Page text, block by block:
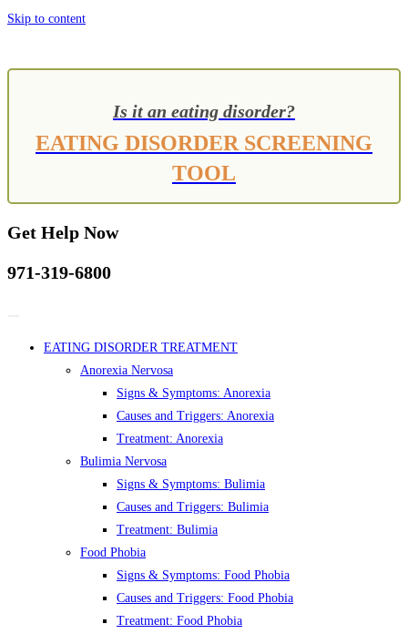
Skip to content
Is it an eating disorder?
EATING DISORDER SCREENING
TOOL
Get Help Now
971-319-6800
EATING DISORDER TREATMENT
Anorexia Nervosa
Signs & Symptoms: Anorexia
Causes and Triggers: Anorexia
Treatment: Anorexia
Bulimia Nervosa
Signs & Symptoms: Bulimia
Causes and Triggers: Bulimia
Treatment: Bulimia
Food Phobia
Signs & Symptoms: Food Phobia
Causes and Triggers: Food Phobia
Treatment: Food Phobia